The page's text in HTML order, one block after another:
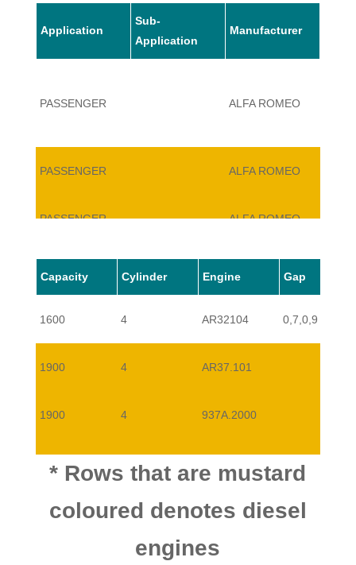
Application
Sub-
Application
Manufacturer
PASSENGER ALFA ROMEO
PASSENGER ALFA ROMEO
PASSENGER ALFA ROMEO
Capacity Cylinder Engine Gap
1600 4 AR32104 0,7,0,9
1900 4 AR37.101
1900 4 937A.2000
2000 4 AR32310 0,7,0,9
932A.000
* Rows that are mustard
coloured denotes diesel
engines